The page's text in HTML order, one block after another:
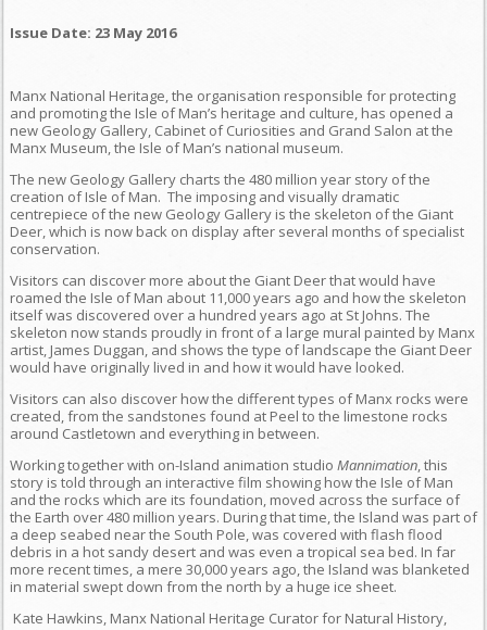
Issue Date: 23 May 2016
Manx National Heritage, the organisation responsible for protecting
and promoting the Isle of Man’s heritage and culture, has opened a
new Geology Gallery, Cabinet of Curiosities and Grand Salon at the
Manx Museum, the Isle of Man’s national museum.
The new Geology Gallery charts the 480 million year story of the
creation of Isle of Man. The imposing and visually dramatic
centrepiece of the new Geology Gallery is the skeleton of the Giant
Deer, which is now back on display after several months of specialist
conservation.
Visitors can discover more about the Giant Deer that would have
roamed the Isle of Man about 11,000 years ago and how the skeleton
itself was discovered over a hundred years ago at St Johns. The
skeleton now stands proudly in front of a large mural painted by Manx
artist, James Duggan, and shows the type of landscape the Giant Deer
would have originally lived in and how it would have looked.
Visitors can also discover how the different types of Manx rocks were
created, from the sandstones found at Peel to the limestone rocks
around Castletown and everything in between.
Working together with on-Island animation studio Mannimation, this
story is told through an interactive film showing how the Isle of Man
and the rocks which are its foundation, moved across the surface of
the Earth over 480 million years. During that time, the Island was part of
a deep seabed near the South Pole, was covered with flash flood
debris in a hot sandy desert and was even a tropical sea bed. In far
more recent times, a mere 30,000 years ago, the Island was blanketed
in material swept down from the north by a huge ice sheet.
Kate Hawkins, Manx National Heritage Curator for Natural History,